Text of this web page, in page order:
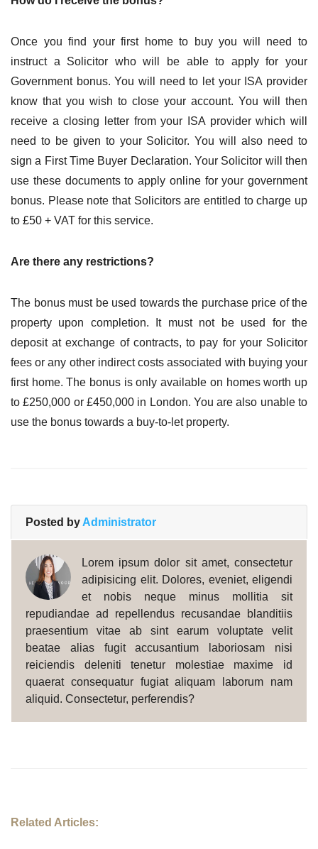
Once you find your first home to buy you will need to
instruct a Solicitor who will be able to apply for your
Government bonus. You will need to let your ISA provider
know that you wish to close your account. You will then
receive a closing letter from your ISA provider which will
need to be given to your Solicitor. You will also need to
sign a First Time Buyer Declaration. Your Solicitor will then
use these documents to apply online for your government
bonus. Please note that Solicitors are entitled to charge up
to £50 + VAT for this service.
Are there any restrictions?
The bonus must be used towards the purchase price of the
property upon completion. It must not be used for the
deposit at exchange of contracts, to pay for your Solicitor
fees or any other indirect costs associated with buying your
first home. The bonus is only available on homes worth up
to £250,000 or £450,000 in London. You are also unable to
use the bonus towards a buy-to-let property.
Posted by Administrator
Lorem ipsum dolor sit amet, consectetur
adipisicing elit. Dolores, eveniet, eligendi
et nobis neque minus mollitia sit
repudiandae ad repellendus recusandae blanditiis
praesentium vitae ab sint earum voluptate velit
beatae alias fugit accusantium laboriosam nisi
reiciendis deleniti tenetur molestiae maxime id
quaerat consequatur fugiat aliquam laborum nam
aliquid. Consectetur, perferendis?
Related Articles: